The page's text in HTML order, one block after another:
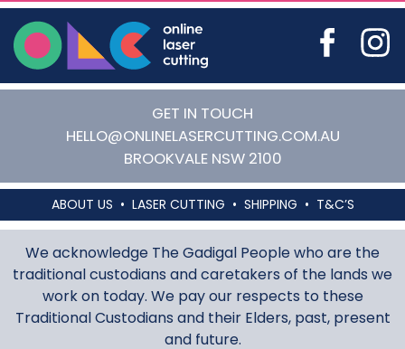
Online Laser Cutting
GET IN TOUCH
HELLO@ONLINELASERCUTTING.COM.AU
BROOKVALE NSW 2100
ABOUT US LASER CUTTING SHIPPING T&C’S
We acknowledge The Gadigal People who are the
traditional custodians and caretakers of the lands we
work on today. We pay our respects to these
Traditional Custodians and their Elders, past, present
and future.